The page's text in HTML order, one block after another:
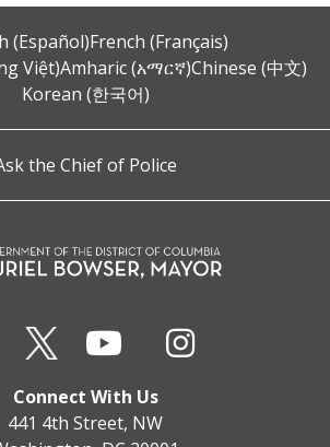
(Español)French (Français)
Việt)Amharic (አማርኛ)Chinese (中文)
Korean (한국어)
the Chief of Police
Connect With Us
441 4th Street, NW